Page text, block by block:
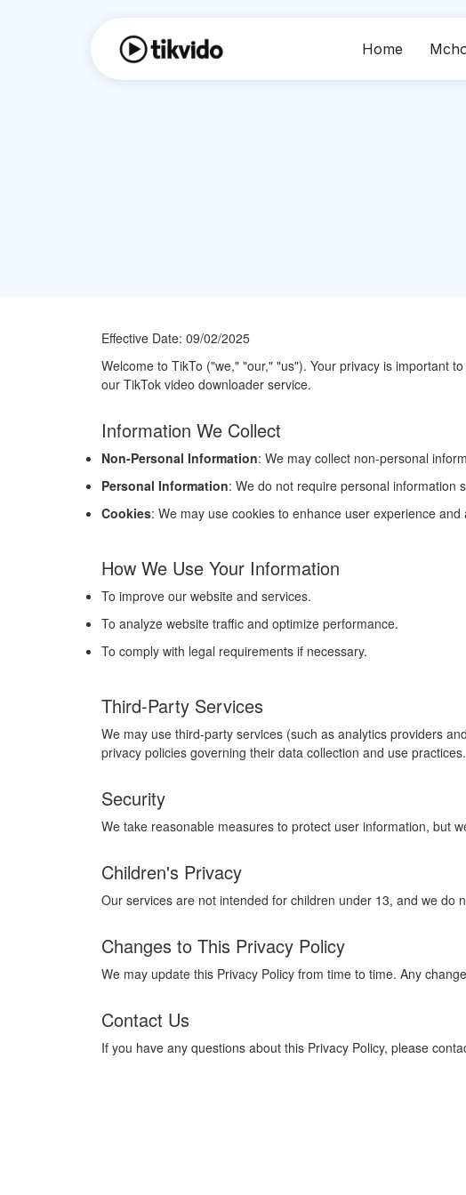
Home
Effective Date: 09/02/2025
Welcome to TikTo ("we," "our," "us"). Your privacy is important
our TikTok video downloader service.
Information We Collect
Non-Personal Information: We may collect non-personal
Personal Information: We do not require personal information
Cookies: We may use cookies to enhance user experience and
How We Use Your Information
To improve our website and services.
To analyze website traffic and optimize performance.
To comply with legal requirements if necessary.
Third-Party Services
We may use third-party services (such as analytics providers
privacy policies governing their data collection and use practices.
Security
We take reasonable measures to protect user information, but
Children's Privacy
Our services are not intended for children under 13, and we do
Changes to This Privacy Policy
We may update this Privacy Policy from time to time. Any
Contact Us
If you have any questions about this Privacy Policy, please